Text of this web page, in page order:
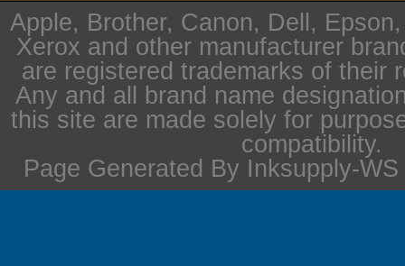
Apple, Brother, Canon, Dell,
Xerox and other manufacturer
are registered trademarks of their
Any and all brand name
this site are made solely for
compatibility.
Page Generated By Inksupply-